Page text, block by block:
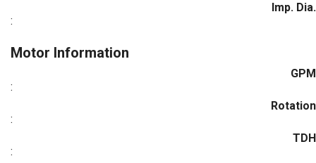
Imp. Dia.
:
Motor Information
GPM
:
Rotation
:
TDH
: